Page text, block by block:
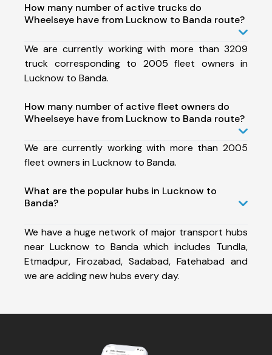
How many number of active trucks do
Wheelseye have from Lucknow to Banda route?
We are currently working with more than 3209
truck corresponding to 2005 fleet owners in
Lucknow to Banda.
How many number of active fleet owners do
Wheelseye have from Lucknow to Banda route?
We are currently working with more than 2005
fleet owners in Lucknow to Banda.
What are the popular hubs in Lucknow to
Banda?
We have a huge network of major transport hubs
near Lucknow to Banda which includes Tundla,
Etmadpur, Firozabad, Sadabad, Fatehabad and
we are adding new hubs every day.